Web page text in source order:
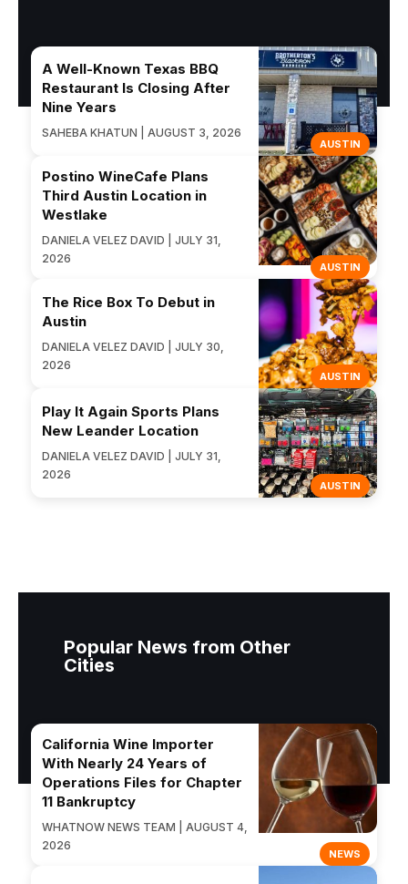
AUSTIN
A Well-Known Texas BBQ
Restaurant Is Closing After
Nine Years
SAHEBA KHATUN | AUGUST 3, 2026
AUSTIN
Postino WineCafe Plans
Third Austin Location in
Westlake
DANIELA VELEZ DAVID | JULY 31,
2026
AUSTIN
The Rice Box To Debut in
Austin
DANIELA VELEZ DAVID | JULY 30,
2026
AUSTIN
Play It Again Sports Plans
New Leander Location
DANIELA VELEZ DAVID | JULY 31,
2026
Popular News from Other
Cities
NEWS
California Wine Importer
With Nearly 24 Years of
Operations Files for Chapter
11 Bankruptcy
WHATNOW NEWS TEAM | AUGUST 4,
2026